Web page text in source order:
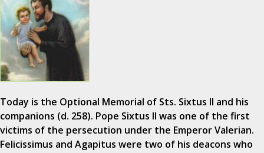
Today is the Optional Memorial of Sts. Sixtus II and his
companions (d. 258). Pope Sixtus II was one of the first
victims of the persecution under the Emperor Valerian.
Felicissimus and Agapitus were two of his deacons who